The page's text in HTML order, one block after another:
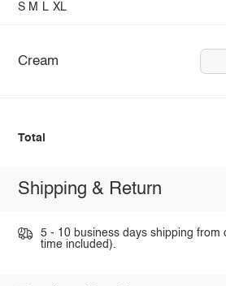
S M L XL
Cream
Total
Shipping & Return
5 - 10 business days shipping from
time included).